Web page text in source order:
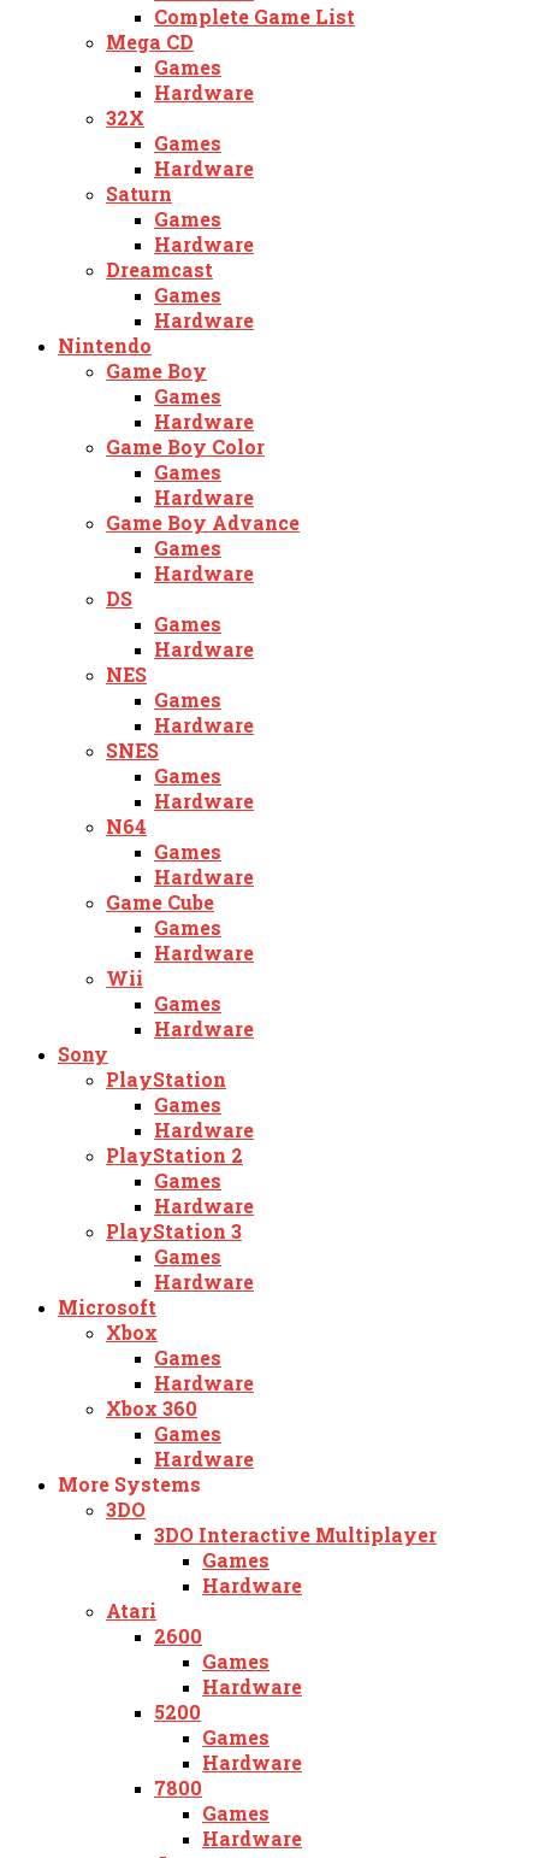
Complete Game List
Mega CD
Games
Hardware
32X
Games
Hardware
Saturn
Games
Hardware
Dreamcast
Games
Hardware
Nintendo
Game Boy
Games
Hardware
Game Boy Color
Games
Hardware
Game Boy Advance
Games
Hardware
DS
Games
Hardware
NES
Games
Hardware
SNES
Games
Hardware
N64
Games
Hardware
Game Cube
Games
Hardware
Wii
Games
Hardware
Sony
PlayStation
Games
Hardware
PlayStation 2
Games
Hardware
PlayStation 3
Games
Hardware
Microsoft
Xbox
Games
Hardware
Xbox 360
Games
Hardware
More Systems
3DO
3DO Interactive Multiplayer
Games
Hardware
Atari
2600
Games
Hardware
5200
Games
Hardware
7800
Games
Hardware